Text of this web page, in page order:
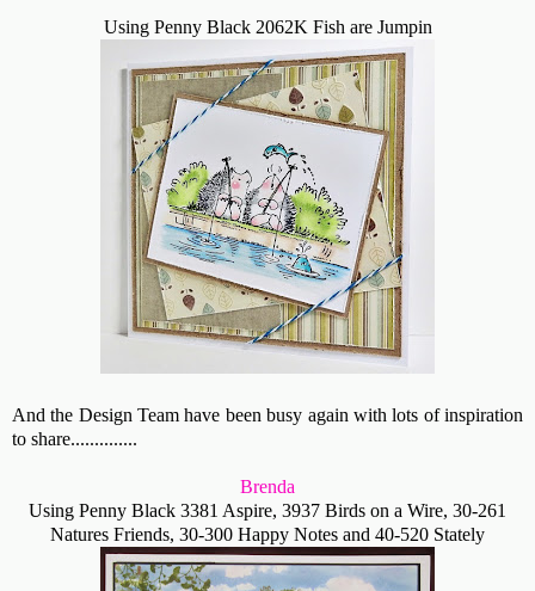
Using Penny Black 2062K Fish are Jumpin
And the Design Team have been busy again with lots of inspiration
to share..............
Brenda
Using Penny Black 3381 Aspire, 3937 Birds on a Wire, 30-261
Natures Friends, 30-300 Happy Notes and 40-520 Stately